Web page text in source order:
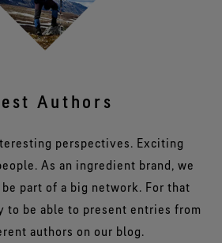
Authors
perspectives. Exciting
As an ingredient brand, we
part of a big network. For that
to be able to present entries from
authors on our blog.